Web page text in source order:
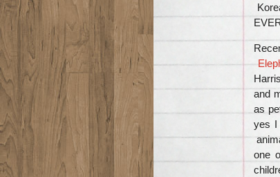
and
as
yes I
one